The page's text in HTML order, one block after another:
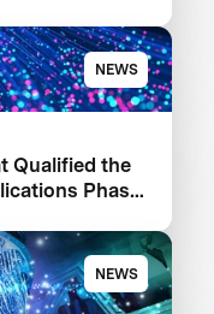
NEWS
Qualified the
Phase
NEWS